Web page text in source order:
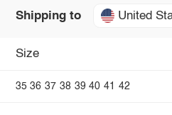
Shipping to United
Size
35 36 37 38 39 40 41 42